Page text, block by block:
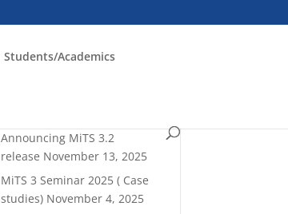
Students/Academics
Announcing MiTS 3.2
release November 13, 2025
MiTS 3 Seminar 2025 ( Case
studies) November 4, 2025